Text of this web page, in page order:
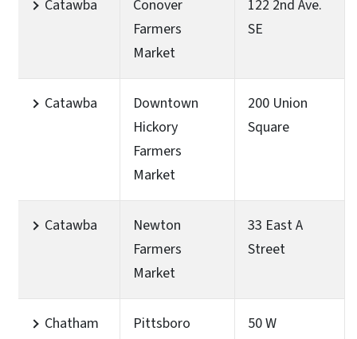
Catawba
Conover
Farmers
Market
122 2nd Ave.
SE
Catawba
Downtown
Hickory
Farmers
Market
200 Union
Square
Catawba
Newton
Farmers
Market
33 East A
Street
Chatham
Pittsboro
50 W